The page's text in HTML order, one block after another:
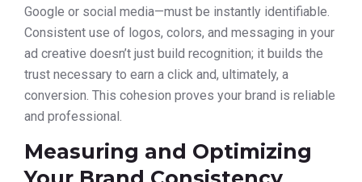
Google or social media—must be instantly identifiable.
Consistent use of logos, colors, and messaging in your
ad creative doesn’t just build recognition; it builds the
trust necessary to earn a click and, ultimately, a
conversion. This cohesion proves your brand is reliable
and professional.
Measuring and Optimizing